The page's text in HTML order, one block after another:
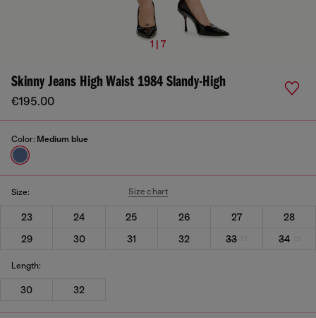
1 | 7
Skinny Jeans High Waist 1984 Slandy-High
€195.00
Color: Medium blue
Size: Size chart
23 24 25 26 27
28
29
30 31 32 33 34
Length:
30 32